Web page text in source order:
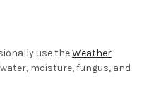
use theWeather
moisture, fungus, and